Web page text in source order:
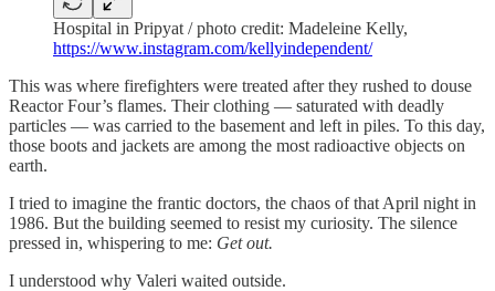
Hospital in Pripyat / photo credit: Madeleine Kelly,
https://www.instagram.com/kellyindependent/
This was where firefighters were treated after they rushed to douse
Reactor Four’s flames. Their clothing — saturated with deadly
particles — was carried to the basement and left in piles. To this day,
those boots and jackets are among the most radioactive objects on
earth.
I tried to imagine the frantic doctors, the chaos of that April night in
1986. But the building seemed to resist my curiosity. The silence
pressed in, whispering to me: Get out.
I understood why Valeri waited outside.